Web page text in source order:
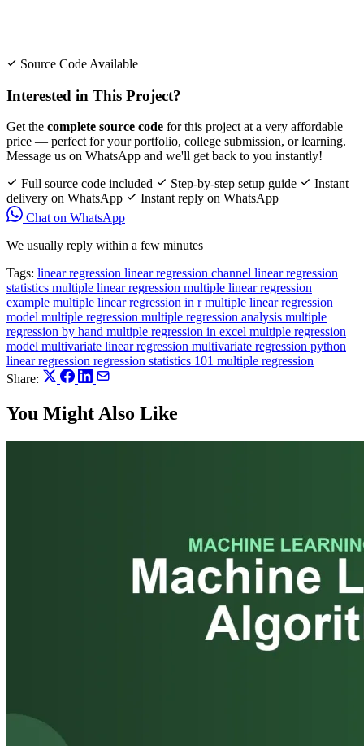
Source Code Available
Interested in This Project?
Get the complete source code for this project at a very affordable
price — perfect for your portfolio, college submission, or learning.
Message us on WhatsApp and we'll get back to you instantly!
Full source code included
Step-by-step setup guide
Instant
delivery on WhatsApp
Instant reply on WhatsApp
Chat on WhatsApp
We usually reply within a few minutes
Tags: linear regression linear regression channel linear regression
statistics multiple linear regression multiple linear regression
example multiple linear regression in rmultiple linear regression
model multiple regression multiple regression analysis multiple
regression by hand multiple regression in excel multiple regression
model multivariate linear regression multivariate regression python
linear regression regression statistics 101 multiple regression
Share:
You Might Also Like